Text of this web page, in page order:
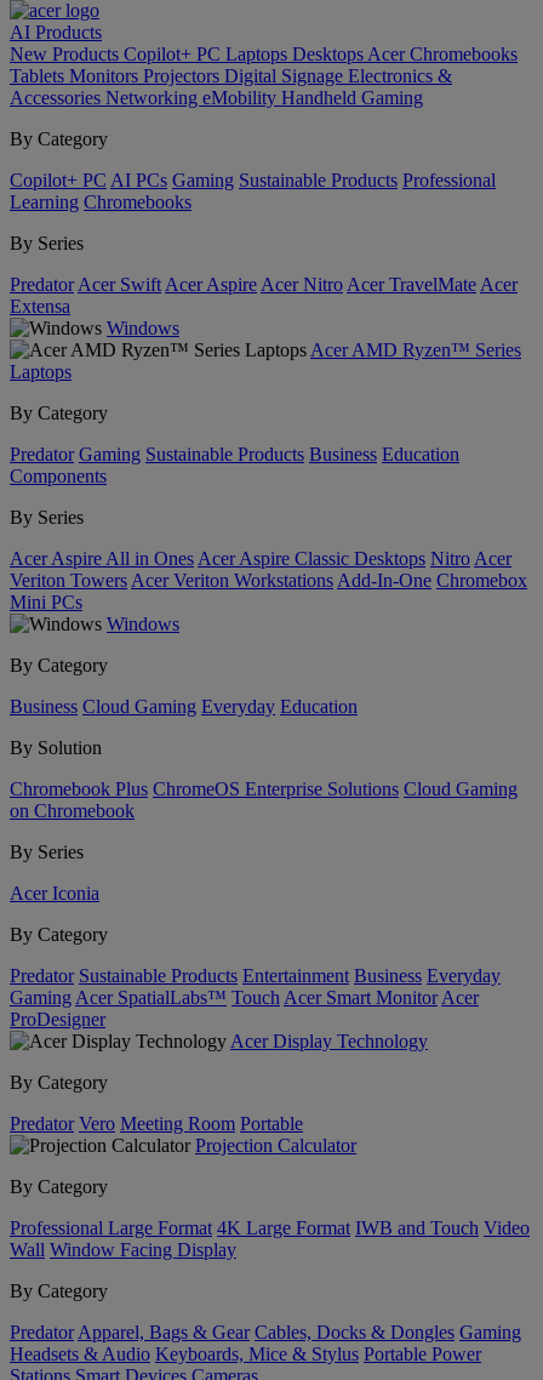
AI Products
New Products Copilot+ PC Laptops Desktops Acer Chromebooks
Tablets Monitors Projectors Digital Signage Electronics &
Accessories Networking eMobility Handheld Gaming
By Category
Copilot+ PC AI PCs Gaming Sustainable Products Professional
Learning Chromebooks
By Series
Predator Acer Swift Acer Aspire Acer Nitro Acer TravelMate Acer
Extensa
Windows
Acer AMD Ryzen™ Series
Laptops
By Category
Predator Gaming Sustainable Products Business Education
Components
By Series
Acer Aspire All in Ones Acer Aspire Classic Desktops Nitro Acer
Veriton Towers Acer Veriton Workstations Add-In-One Chromebox
Mini PCs
Windows
By Category
Business Cloud Gaming Everyday Education
By Solution
Chromebook Plus ChromeOS Enterprise Solutions Cloud Gaming
on Chromebook
By Series
Acer Iconia
By Category
Predator Sustainable Products Entertainment Business Everyday
Gaming Acer SpatialLabs™ Touch Acer Smart Monitor Acer
ProDesigner
Acer Display Technology
By Category
Predator Vero Meeting Room Portable
Projection Calculator
By Category
Professional Large Format 4K Large Format IWB and Touch Video
Wall Window Facing Display
By Category
Predator Apparel, Bags & Gear Cables, Docks & Dongles Gaming
Headsets & Audio Keyboards, Mice & Stylus Portable Power
Stations Smart Devices Cameras